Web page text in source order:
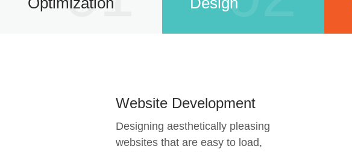
Website Development
Designing aesthetically pleasing
websites that are easy to load,